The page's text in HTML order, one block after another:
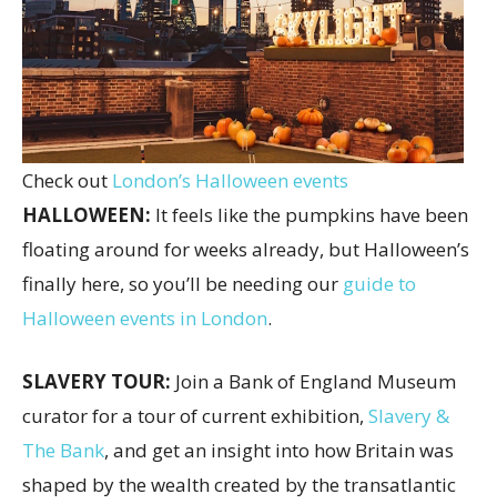
Check out London’s Halloween events
HALLOWEEN: It feels like the pumpkins have been
floating around for weeks already, but Halloween’s
finally here, so you’ll be needing our guide to
Halloween events in London.
SLAVERY TOUR: Join a Bank of England Museum
curator for a tour of current exhibition, Slavery &
The Bank, and get an insight into how Britain was
shaped by the wealth created by the transatlantic